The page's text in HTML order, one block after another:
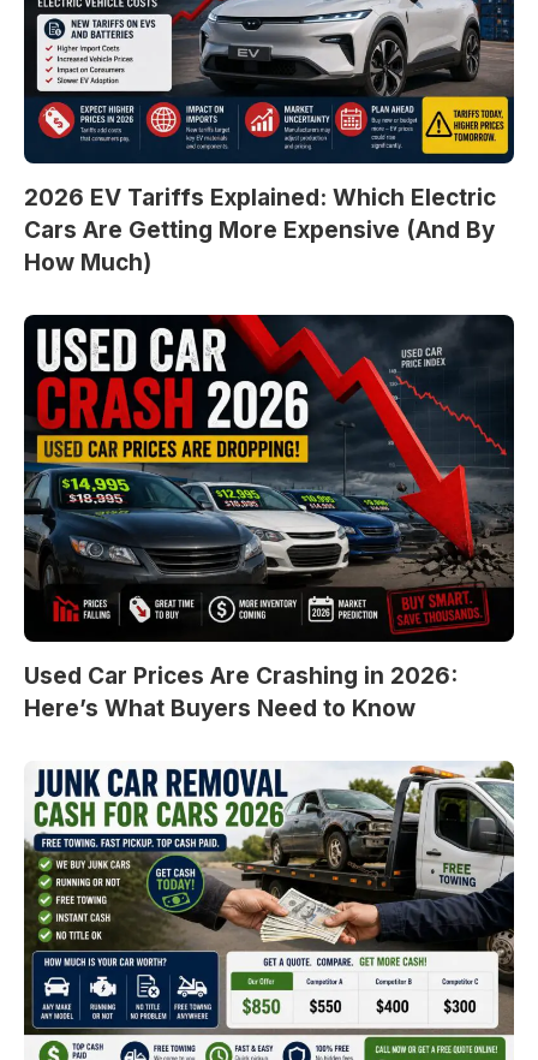
2026 EV Tariffs Explained: Which Electric
Cars Are Getting More Expensive (And By
How Much)
Used Car Prices Are Crashing in 2026:
Here’s What Buyers Need to Know